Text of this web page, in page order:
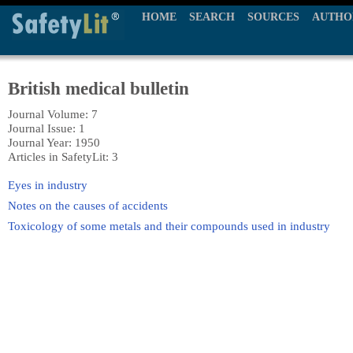
HOME SEARCH SOURCES
British medical bulletin
Journal Volume: 7
Journal Issue: 1
Journal Year: 1950
Articles in SafetyLit: 3
Eyes in industry
Notes on the causes of accidents
Toxicology of some metals and their compounds used in industry